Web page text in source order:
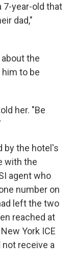
7-year-old that
dad,"
the
to be
her. "Be
by the hotel's
with the
agent who
number on
left the two
reached at
York ICE
receive a